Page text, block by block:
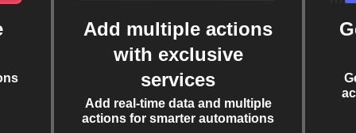
Add multiple actions
with exclusive
services
Add real-time data and multiple
actions for smarter automations